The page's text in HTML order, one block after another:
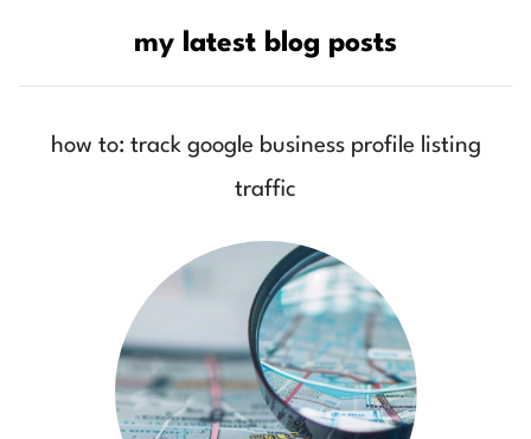
my latest blog posts
how to: track google business profile listing
traffic